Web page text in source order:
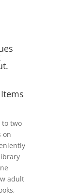
to two
on
adult